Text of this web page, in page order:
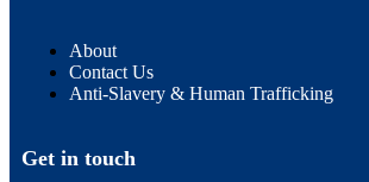
About
Contact Us
Anti-Slavery & Human Trafficking
Get in touch